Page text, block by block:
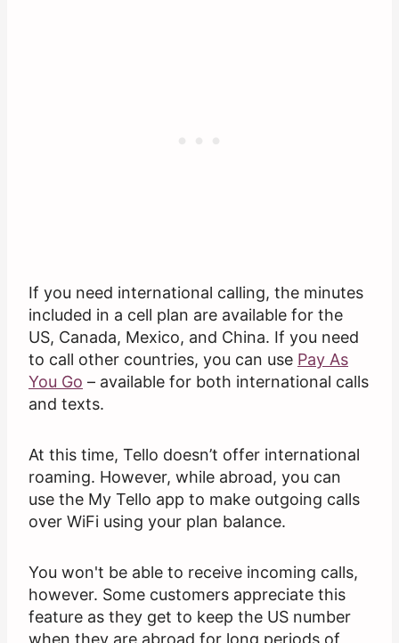
If you need international calling, the minutes
included in a cell plan are available for the
US, Canada, Mexico, and China. If you need
to call other countries, you can use Pay As
You Go – available for both international calls
and texts.
At this time, Tello doesn’t offer international
roaming. However, while abroad, you can
use the My Tello app to make outgoing calls
over WiFi using your plan balance.
You won't be able to receive incoming calls,
however. Some customers appreciate this
feature as they get to keep the US number
when they are abroad for long periods of